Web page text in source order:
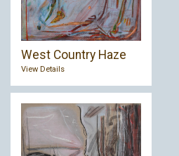
West Country Haze
View Details